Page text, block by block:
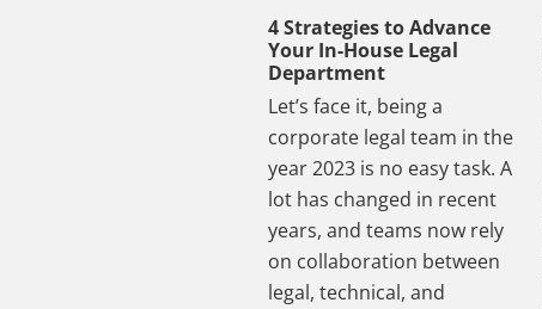
4 Strategies to Advance
Your In-House Legal
Department
Let’s face it, being a
corporate legal team in the
year 2023 is no easy task. A
lot has changed in recent
years, and teams now rely
on collaboration between
legal, technical, and